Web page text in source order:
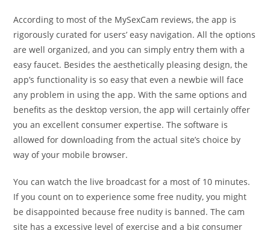
According to most of the MySexCam reviews, the app is
rigorously curated for users’ easy navigation. All the options
are well organized, and you can simply entry them with a
easy faucet. Besides the aesthetically pleasing design, the
app’s functionality is so easy that even a newbie will face
any problem in using the app. With the same options and
benefits as the desktop version, the app will certainly offer
you an excellent consumer expertise. The software is
allowed for downloading from the actual site’s choice by
way of your mobile browser.
You can watch the live broadcast for a most of 10 minutes.
If you count on to experience some free nudity, you might
be disappointed because free nudity is banned. The cam
site has a excessive level of exercise and a big consumer